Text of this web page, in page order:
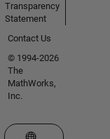
Transparency
Statement
Contact Us
© 1994-2026
The
MathWorks,
Inc.
Select a Web Site